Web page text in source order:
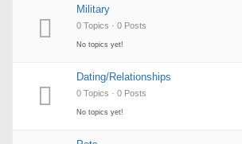
Military
0 Topics · 0 Posts
No topics yet!
Dating/Relationships
0 Topics · 0 Posts
No topics yet!